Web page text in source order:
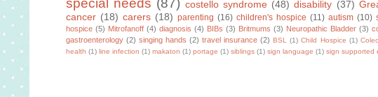
costello syndrome (48) disability (37)
cancer (18) carers (18) parenting (16) children's hospice (11) autism (10)
hospice (5) Mitrofanoff (4) diagnosis (4) BIBs (3) Britmums (3) Neuropathic Bladder (3)
gastroenterology (2) singing hands (2) travel insurance (2) BSL (1) Child Hospice (1)
health (1) line infection (1) makaton (1) portage (1) siblings (1) sign language (1) sign supported